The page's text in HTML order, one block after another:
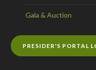
Gala & Auction
PRESIDER'S PORTAL